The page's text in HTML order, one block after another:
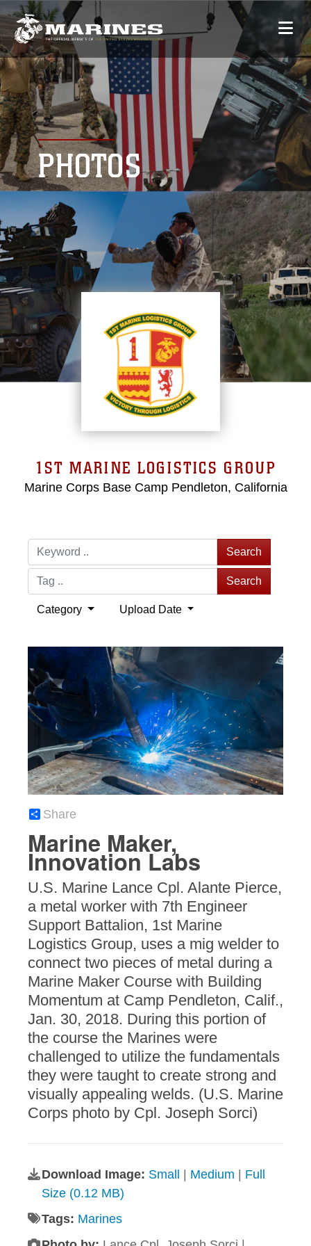
PHOTOS
1ST MARINE LOGISTICS GROUP
Marine Corps Base Camp Pendleton, California
Search
Search
Category Upload Date
Share
Marine Maker,
Innovation Labs
U.S. Marine Lance Cpl. Alante Pierce,
a metal worker with 7th Engineer
Support Battalion, 1st Marine
Logistics Group, uses a mig welder to
connect two pieces of metal during a
Marine Maker Course with Building
Momentum at Camp Pendleton, Calif.,
Jan. 30, 2018. During this portion of
the course the Marines were
challenged to utilize the fundamentals
they were taught to create strong and
visually appealing welds. (U.S. Marine
Corps photo by Cpl. Joseph Sorci)
Download Image: Small Medium
Full
Size (0.12 MB)
Tags: Marines